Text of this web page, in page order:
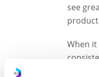
see
When it